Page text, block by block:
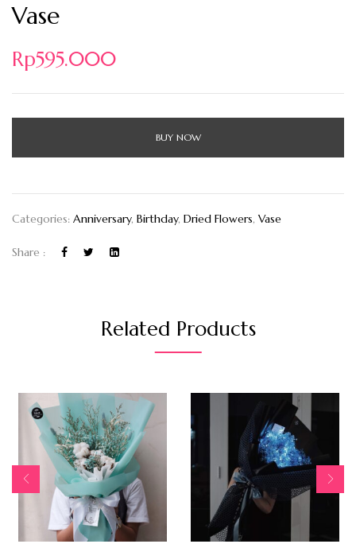
Vase
Rp595.000
BUY NOW
Categories: Anniversary, Birthday, Dried Flowers, Vase
Share :
Related Products